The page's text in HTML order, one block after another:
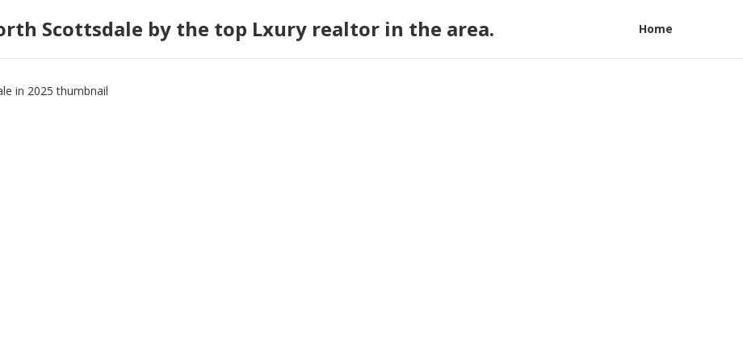
Scottsdale by the top Lxury realtor in the area. Home